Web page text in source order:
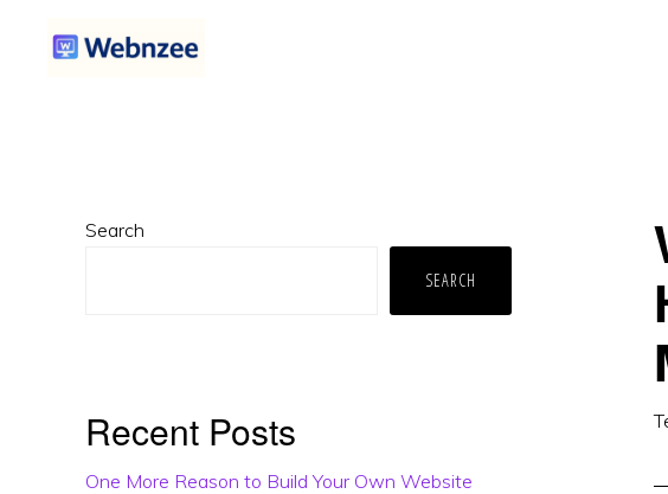
WebPrimary
Search
SEARCH
Recent Posts
One More Reason to Build Your Own Website